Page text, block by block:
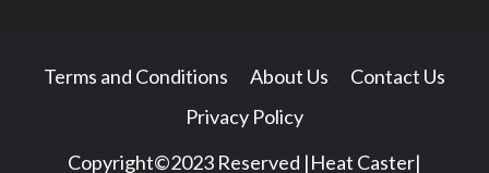
Terms and Conditions About Us
Contact Us
Privacy Policy
Copyright©2023 Reserved |Heat Caster|